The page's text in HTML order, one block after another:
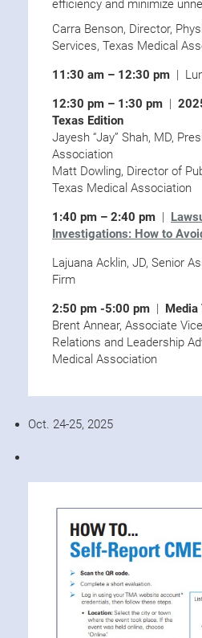
efficiency and minimize
Carra Benson, Director,
Services, Texas Medical
11:30 am – 12:30 pm |
12:30 pm – 1:30 pm |
Texas Edition
Jayesh “Jay” Shah, MD,
Association
Matt Dowling, Director of
Texas Medical Association
1:40 pm – 2:40 pm |
Investigations: How to
Lajuana Acklin, JD, Senior
Firm
2:50 pm -5:00 pm | Media
Brent Annear, Associate
Relations and Leadership
Medical Association
Oct. 24-25, 2025